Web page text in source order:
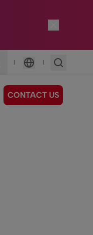
|
Language
|
CONTACT US